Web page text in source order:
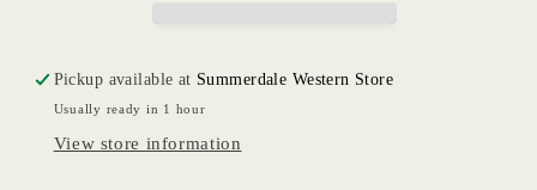
Pickup available at Summerdale Western Store
Usually ready in 1 hour
View store information